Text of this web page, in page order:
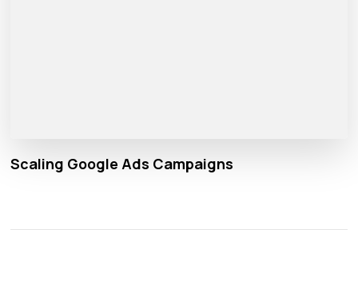
Scaling Google Ads Campaigns